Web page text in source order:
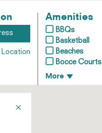
Amenities
BBQs
Basketball
Beaches
Bocce Courts
More
×